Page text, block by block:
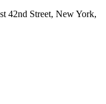
42nd Street, New York,